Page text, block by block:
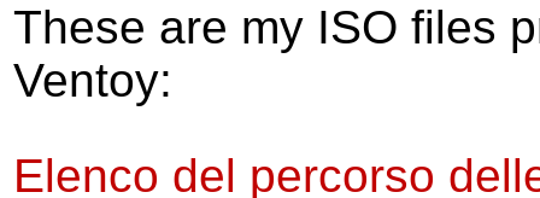
These are my ISO files
Ventoy:
Elenco del percorso